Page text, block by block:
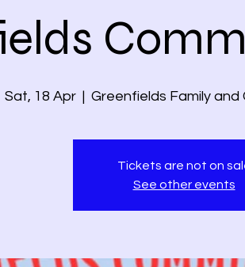
Sat, 18 Apr
  |
Greenfields Family and
Tickets are not on
See other events